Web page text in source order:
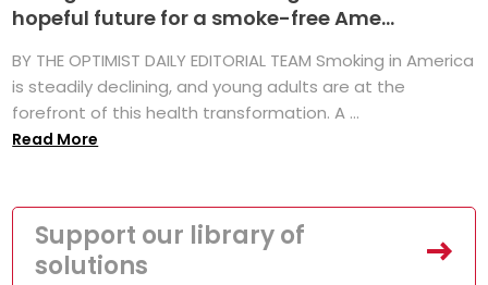
hopeful future for a smoke-free Ame...
BY THE OPTIMIST DAILY EDITORIAL TEAM Smoking in America
is steadily declining, and young adults are at the
forefront of this health transformation. A ...
Read More
Support our library of
solutions